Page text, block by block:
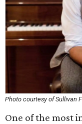
Photo courtesy of Sullivan
One of the most